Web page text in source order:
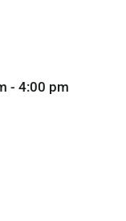
- 4:00 pm